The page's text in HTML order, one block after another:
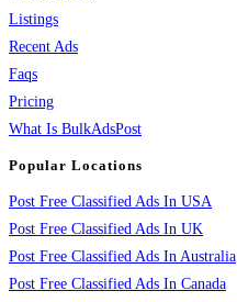
Listings
Recent Ads
Faqs
Pricing
What Is BulkAdsPost
Popular Locations
Post Free Classified Ads In USA
Post Free Classified Ads In UK
Post Free Classified Ads In Australia
Post Free Classified Ads In Canada